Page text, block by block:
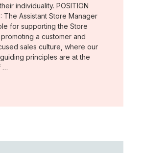
individuality. POSITION
The Assistant Store Manager
for supporting the Store
a customer and
sales culture, where our
principles are at the
…